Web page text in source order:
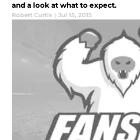
and a look at what to expect.
Robert Curtis | Jul 15, 2015